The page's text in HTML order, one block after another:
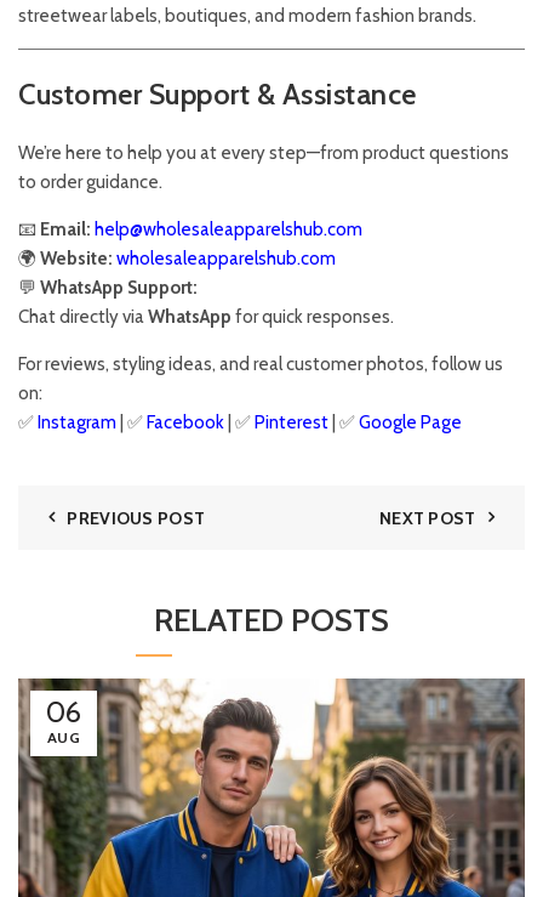
streetwear labels, boutiques, and modern fashion brands.
Customer Support & Assistance
We’re here to help you at every step—from product questions
to order guidance.
📧 Email: help@wholesaleapparelshub.com
🌍 Website: wholesaleapparelshub.com
💬 WhatsApp Support:
Chat directly viaWhatsApp for quick responses.
For reviews, styling ideas, and real customer photos, follow us
on:
✅Instagram | ✅Facebook | ✅Pinterest | ✅Google Page
PREVIOUS POST NEXT POST
RELATED POSTS
06
AUG